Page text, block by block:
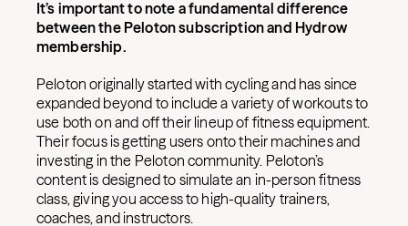
It’s important to note a fundamental difference
between the Peloton subscription and Hydrow
membership.
Peloton originally started with cycling and has since
expanded beyond to include a variety of workouts to
use both on and off their lineup of fitness equipment.
Their focus is getting users onto their machines and
investing in the Peloton community. Peloton’s
content is designed to simulate an in-person fitness
class, giving you access to high-quality trainers,
coaches, and instructors.